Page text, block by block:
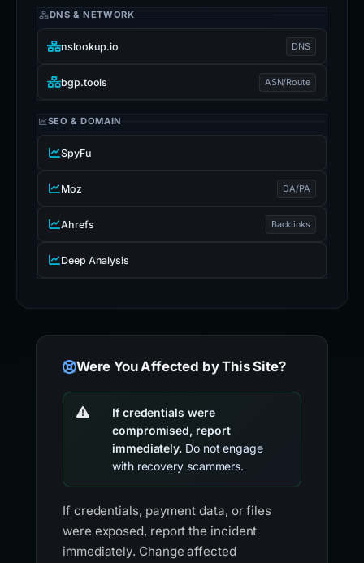
DNS & NETWORK
nslookup.io DNS
bgp.tools ASN/Route
SEO & DOMAIN
SpyFu
Moz DA/PA
Ahrefs Backlinks
Deep Analysis
Were You Affected by This Site?
If credentials were
compromised, report
immediately. Do not engage
with recovery scammers.
If credentials, payment data, or files
were exposed, report the incident
immediately. Change affected